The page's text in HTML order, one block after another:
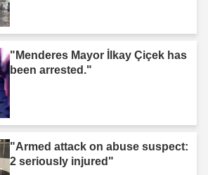
"Menderes Mayor İlkay Çiçek has
been arrested."
"Armed attack on abuse suspect:
2 seriously injured"